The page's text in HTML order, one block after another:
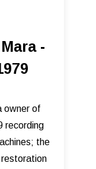
-
owner of
recording
the
restoration